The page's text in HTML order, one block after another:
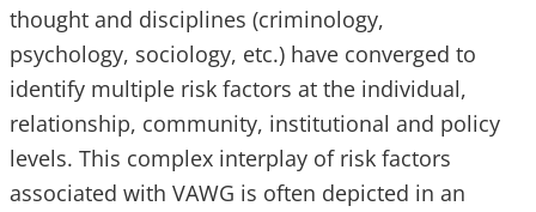
thought and disciplines (criminology,
psychology, sociology, etc.) have converged to
identify multiple risk factors at the individual,
relationship, community, institutional and policy
levels. This complex interplay of risk factors
associated with VAWG is often depicted in an